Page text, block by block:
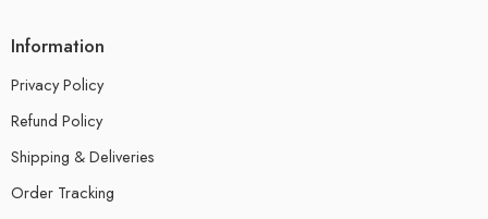
Information
Privacy Policy
Refund Policy
Shipping & Deliveries
Order Tracking